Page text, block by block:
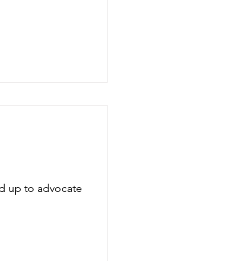
up to advocate